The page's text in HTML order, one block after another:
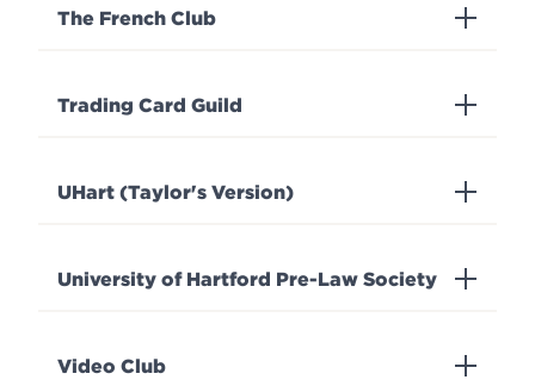
The French Club
Trading Card Guild
UHart (Taylor's Version)
University of Hartford Pre-Law Society
Video Club